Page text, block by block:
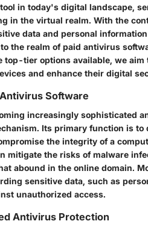
in today's digital landscape,
in the virtual realm. With the
data and personal
the realm of paid antivirus
top-tier options available, we
and enhance their digital
Software
increasingly sophisticated
Its primary function is to
the integrity of a
mitigate the risks of malware
abound in the online domain.
sensitive data, such as
unauthorized access.
Antivirus Protection